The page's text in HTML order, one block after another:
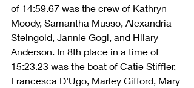
of 14:59.67 was the crew of Kathryn
Moody, Samantha Musso, Alexandria
Steingold, Jannie Gogi, and Hilary
Anderson. In 8th place in a time of
15:23.23 was the boat of Catie Stiffler,
Francesca D'Ugo, Marley Gifford, Mary